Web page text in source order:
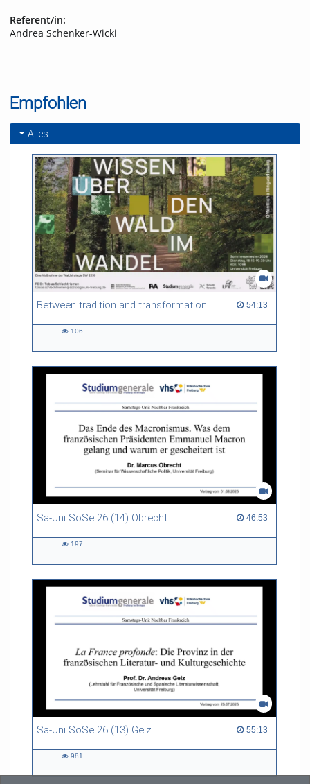
Referent/in:
Andrea Schenker-Wicki
Empfohlen
Alles
Between tradition and transformation: how owners, advisers and institutions co-create knowledge for resilient forests in Europe 54:13
54:13 duration
106
Sa-Uni SoSe 26 (14) Obrecht 46:53
46:53 duration
197
Sa-Uni SoSe 26 (13) Gelz 55:13
55:13 duration
981